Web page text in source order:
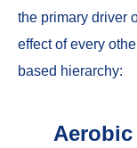
the primary driver
effect of every
based hierarchy: